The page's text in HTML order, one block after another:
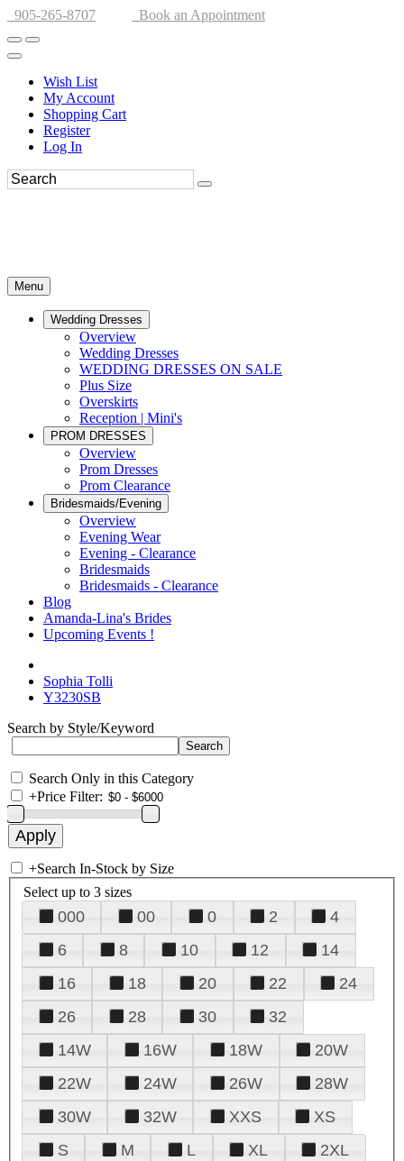
905-265-8707 Book an Appointment
Wish List
My Account
Shopping Cart
Register
Log In
Menu
Wedding Dresses
Overview
Wedding Dresses
WEDDING DRESSES ON SALE
Plus Size
Overskirts
Reception | Mini's
PROM DRESSES
Overview
Prom Dresses
Prom Clearance
Bridesmaids/Evening
Overview
Evening Wear
Evening - Clearance
Bridesmaids
Bridesmaids - Clearance
Blog
Amanda-Lina's Brides
Upcoming Events !
Sophia Tolli
Y3230SB
Search by Style/Keyword
Search Only in this Category
+Price Filter:
+Search In-Stock by Size
Select up to 3 sizes
000 00 0 2
4
6
8 10 12
14
16
18 20 22
24
26
28 30
32
14W
16W 18W
20W
22W
24W 26W
28W
30W
32W XXS
XS
S
M L XL 2XL